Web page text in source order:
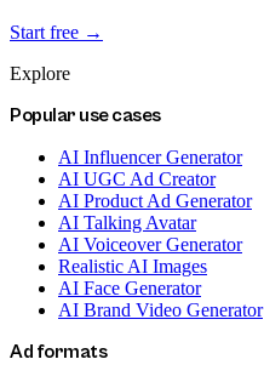
Start free →
Explore
Popular use cases
AI Influencer Generator
AI UGC Ad Creator
AI Product Ad Generator
AI Talking Avatar
AI Voiceover Generator
Realistic AI Images
AI Face Generator
AI Brand Video Generator
Ad formats